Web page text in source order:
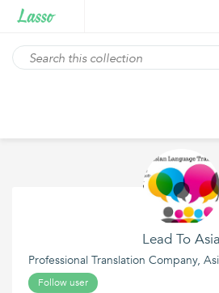
Lead To Asia
Professional Translation Company,
Follow user